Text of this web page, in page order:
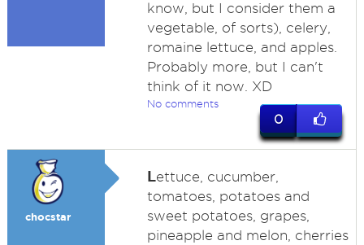
know, but I consider them a
vegetable, of sorts), celery,
romaine lettuce, and apples.
Probably more, but I can't
think of it now. XD
No comments
0
chocstar
Lettuce, cucumber,
tomatoes, potatoes and
sweet potatoes, grapes,
pineapple and melon, cherries